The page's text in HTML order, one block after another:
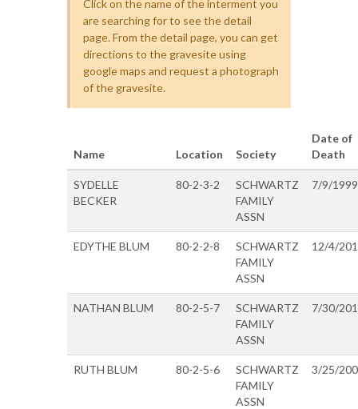
Click on the name of the interment you
are searching for to see the detail
page. From the detail page, you can get
directions to the gravesite using
google maps and request a photograph
of the gravesite.
Name Location Society
Date of
Death
SYDELLE
BECKER
80-2-3-2
SCHWARTZ
FAMILY
ASSN
7/9/1999
EDYTHE BLUM 80-2-2-8
SCHWARTZ
FAMILY
ASSN
12/4/
NATHAN BLUM 80-2-5-7
SCHWARTZ
FAMILY
ASSN
7/30/
RUTH BLUM 80-2-5-6
SCHWARTZ
FAMILY
ASSN
3/25/